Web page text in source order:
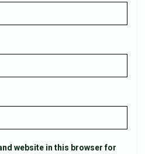
website in this browser for